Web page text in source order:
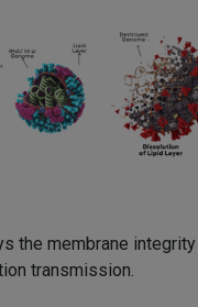
the membrane
transmission.